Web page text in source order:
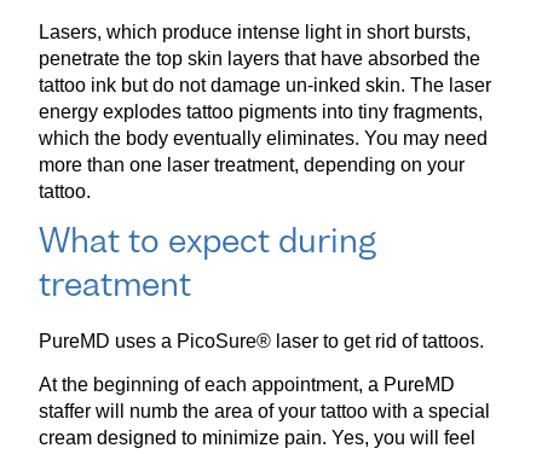
Lasers, which produce intense light in short bursts,
penetrate the top skin layers that have absorbed the
tattoo ink but do not damage un-inked skin. The laser
energy explodes tattoo pigments into tiny fragments,
which the body eventually eliminates. You may need
more than one laser treatment, depending on your
tattoo.
What to expect during
treatment
PureMD uses a PicoSure® laser to get rid of tattoos.
At the beginning of each appointment, a PureMD
staffer will numb the area of your tattoo with a special
cream designed to minimize pain. Yes, you will feel